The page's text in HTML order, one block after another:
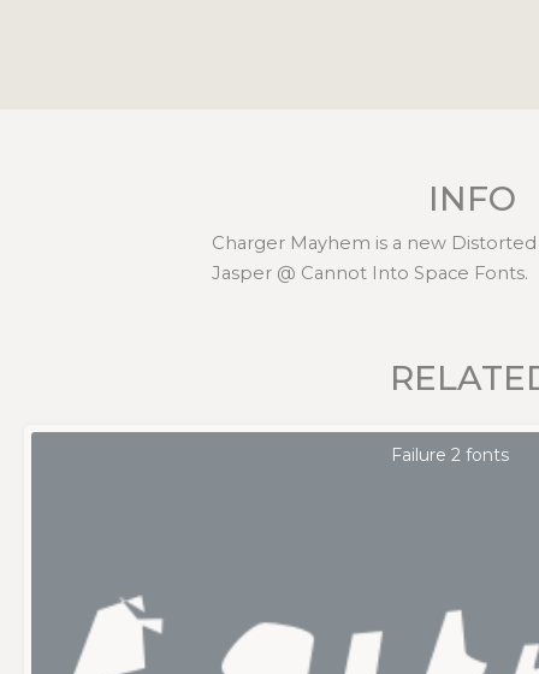
INFO
Charger Mayhem is a new
Jasper @ Cannot Into Space Fonts.
Failure 2 fonts